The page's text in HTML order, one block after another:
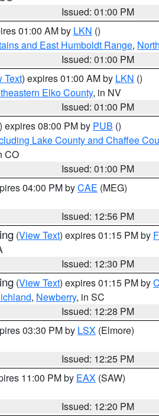
Issued: 01:00 PM
01:00 AM by LKN ()
and East Humboldt Range,
Issued: 01:00 PM
Text) expires 01:00 AM by LKN ()
Elko County, in NV
Issued: 01:00 PM
) expires 08:00 PM by PUB ()
Lake County and Chaffee
CO
Issued: 01:00 PM
04:00 PM byCAE (MEG)
Issued: 12:56 PM
(View Text) expires 01:15 PM by
Issued: 12:30 PM
(View Text) expires 01:15 PM by
, Newberry, in SC
Issued: 12:28 PM
03:30 PM by LSX (Elmore)
Issued: 12:25 PM
11:00 PM by EAX (SAW)
Issued: 12:20 PM